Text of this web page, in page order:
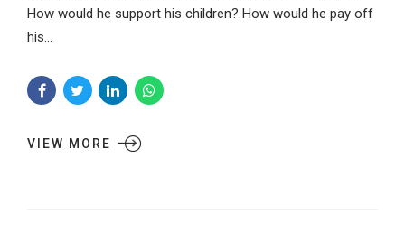
How would he support his children? How would he pay off
his...
VIEW MORE